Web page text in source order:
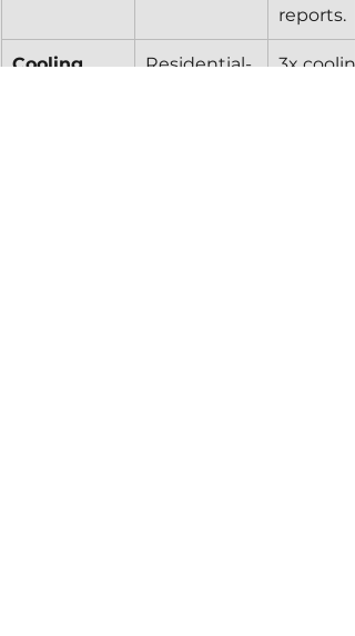
reports.
Cooling
Residential-
3x